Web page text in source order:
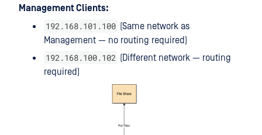
Management Clients:
192.168.101.100 (Same network as
Management — no routing required)
192.168.100.102 (Different network — routing
required)